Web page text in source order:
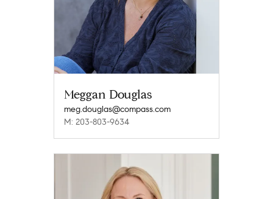
Meggan Douglas
meg.douglas@compass.com
M: 203-803-9634